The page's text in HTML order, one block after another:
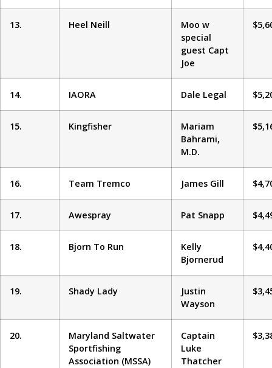
13. Heel Neill
Moo w
special
guest Capt
Joe
14. IAORA Dale Legal
15. Kingfisher
Mariam
Bahrami,
M.D.
16. Team Tremco James Gill
17. Awespray Pat Snapp
18. Bjorn To Run
Kelly
Bjornerud
19. Shady Lady
Justin
Wayson
20.
Maryland Saltwater
Sportfishing
Association (MSSA)
Captain
Luke
Thatcher